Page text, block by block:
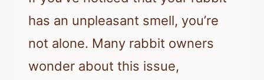
has an unpleasant smell, you’re
not alone. Many rabbit owners
wonder about this issue,